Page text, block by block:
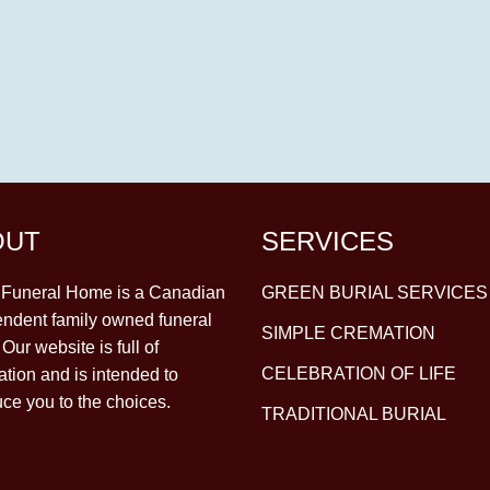
Home is a Canadian
family owned funeral
website is full of
and is intended to
you to the choices.
SERVICES
GREEN BURIAL SERVICES
SIMPLE CREMATION
CELEBRATION OF LIFE
TRADITIONAL BURIAL